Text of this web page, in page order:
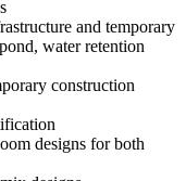
and temporary
water retention
construction
designs for both